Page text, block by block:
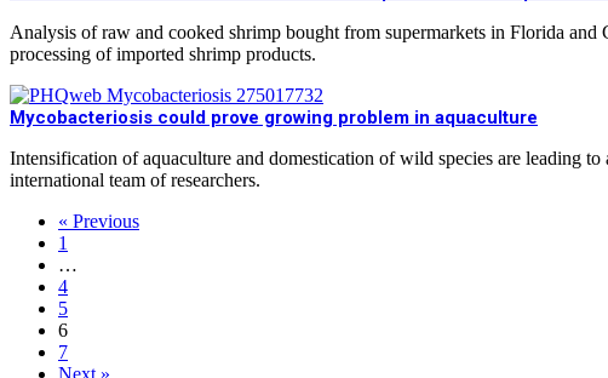
Analysis of raw and cooked shrimp bought from supermarkets in Florida
processing of imported shrimp products.
Mycobacteriosis could prove growing problem in aquaculture
Intensification of aquaculture and domestication of wild species are leading
international team of researchers.
« Previous
1
…
4
5
6
7